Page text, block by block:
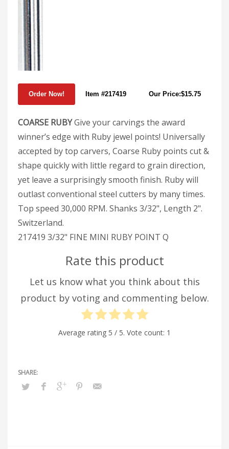
Item #217419 Our Price:$15.75
COARSE RUBYGive your carvings the award
winner’s edge with Ruby jewel points! Universally
accepted by top carvers, Coarse Ruby points cut &
shape quickly with little regard to grain direction,
yet leave a surprisingly smooth finish. Ruby will
outlast conventional steel cutters by many times.
Top speed 30,000 RPM. Shanks 3/32", Length 2".
Switzerland.
217419 3/32" FINE MINI RUBY POINT Q
Rate this product
Let us know what you think about this
product by voting and commenting below.
Average rating 5 / 5. Vote count: 1